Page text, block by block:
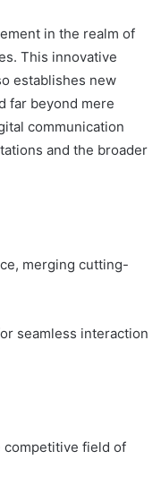
in the realm of
This innovative
establishes new
far beyond mere
communication
and the broader
merging cutting-
seamless interaction
competitive field of